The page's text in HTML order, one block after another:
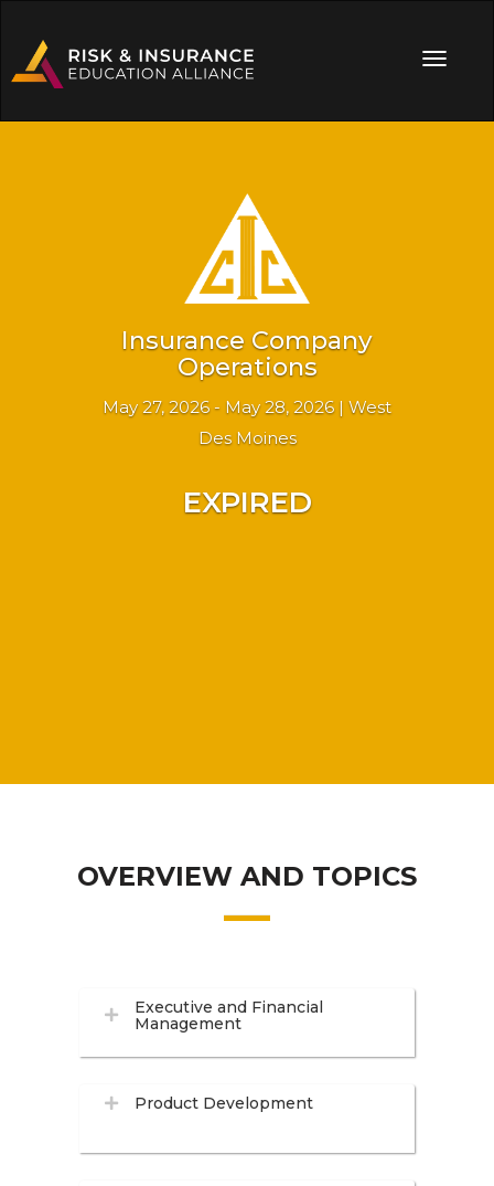
Insurance Company
Operations
May 27, 2026 - May 28, 2026 | West
Des Moines
EXPIRED
OVERVIEW AND TOPICS
Executive and Financial
Management
Product Development